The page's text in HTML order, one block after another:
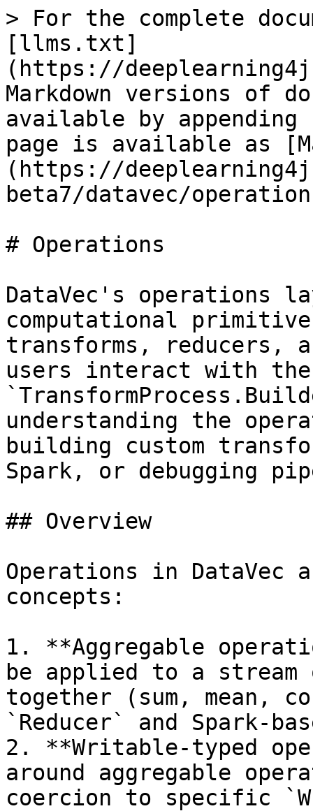
> For the complete
[llms.txt]
(https://
Markdown versions of
available by
page is available as
(https://
beta7/datavec/
# Operations
DataVec's operations
computational
transforms, reducers,
users interact with
understanding the
building custom
Spark, or debugging
## Overview
Operations in DataVec
concepts:
1. **Aggregable
be applied to a stream
together (sum, mean,
`Reducer` and Spark-
2. **Writable-typed
around aggregable
coercion to specific